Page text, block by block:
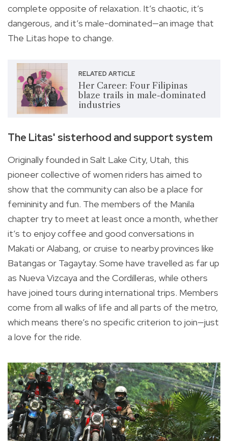
complete opposite of relaxation. It’s chaotic, it’s
dangerous, and it’s male-dominated—an image that
The Litas hope to change.
RELATED ARTICLE
Her Career: Four Filipinas
blaze trails in male-dominated
industries
The Litas' sisterhood and support system
Originally founded in Salt Lake City, Utah, this
pioneer collective of women riders has aimed to
show that the community can also be a place for
femininity and fun. The members of the Manila
chapter try to meet at least once a month, whether
it’s to enjoy coffee and good conversations in
Makati or Alabang, or cruise to nearby provinces like
Batangas or Tagaytay. Some have travelled as far up
as Nueva Vizcaya and the Cordilleras, while others
have joined tours during international trips. Members
come from all walks of life and all parts of the metro,
which means there’s no specific criterion to join—just
a love for the ride.